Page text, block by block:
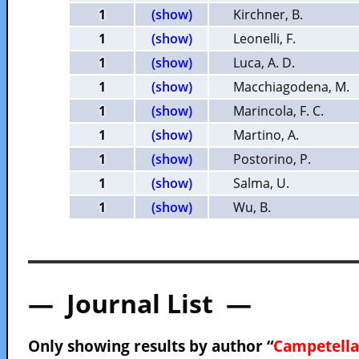
1
(show)
Kirchner, B.
1
(show)
Leonelli, F.
1
(show)
Luca, A. D.
1
(show)
Macchiagodena, M.
1
(show)
Marincola, F. C.
1
(show)
Martino, A.
1
(show)
Postorino, P.
1
(show)
Salma, U.
1
(show) Wu, B.
— Journal List —
Only showing results by author “